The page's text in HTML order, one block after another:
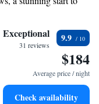
a fun getaway, our villa
mind.
sound of waves
our exclusive shuttle
activities designed
Exceptional
31 reviews
9.9
$184
Average price / night
Check availability